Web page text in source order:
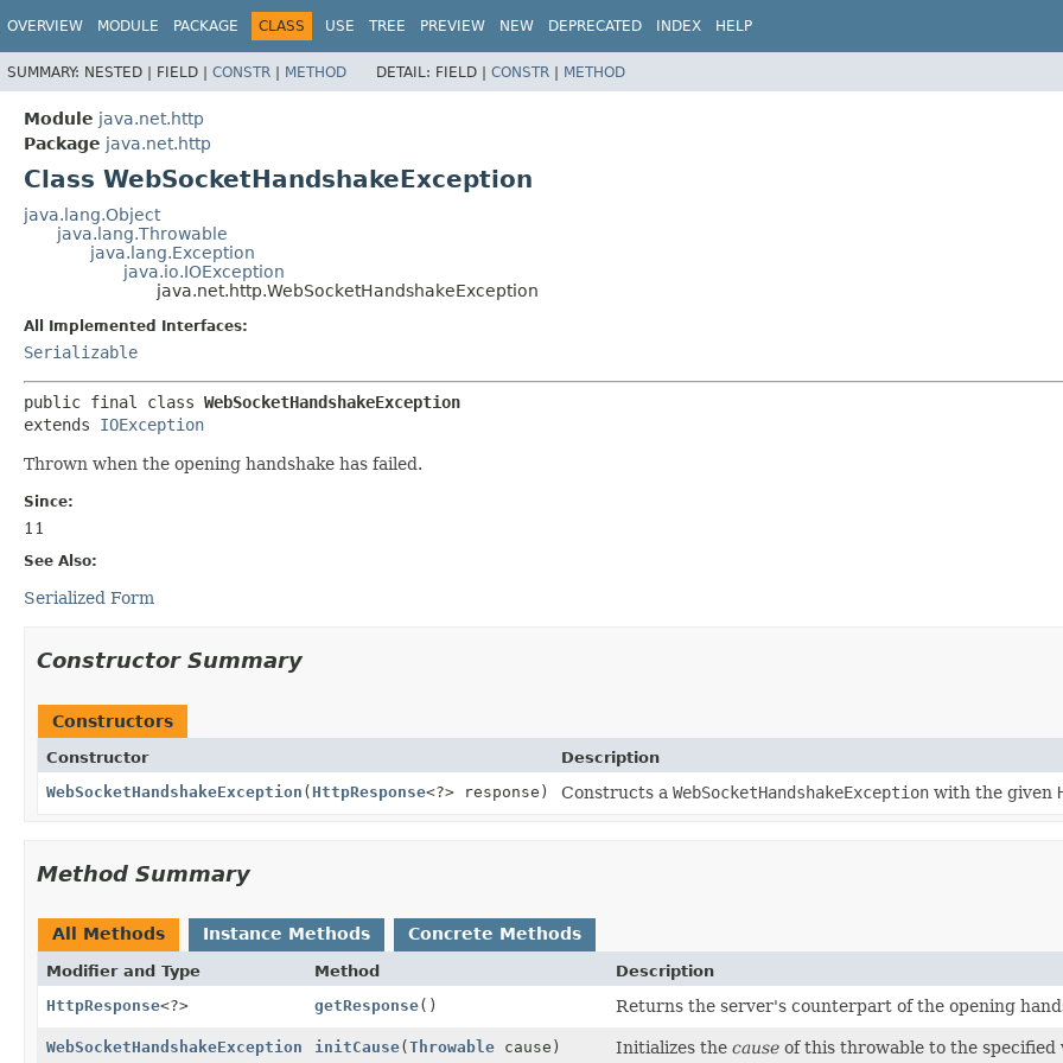
OVERVIEW MODULE PACKAGE CLASS USE TREE PREVIEW NEW DEPRECATED INDEX HELP
SUMMARY: NESTED | FIELD | CONSTR | METHOD DETAIL: FIELD | CONSTR | METHOD
Module java.net.http
Package java.net.http
Class WebSocketHandshakeException
java.lang.Object
java.lang.Throwable
java.lang.Exception
java.io.IOException
java.net.http.WebSocketHandshakeException
All Implemented Interfaces:
Serializable
public final class WebSocketHandshakeException
extends IOException
Thrown when the opening handshake has failed.
Since:
11
See Also:
Serialized Form
Constructor Summary
Constructors
Constructor
Description
WebSocketHandshakeException ( HttpResponse<?> response) Constructs a WebSocketHandshakeException with the given
Method Summary
All Methods Instance Methods Concrete Methods
Modifier and Type Method
Description
HttpResponse<?> getResponse() Returns the server's counterpart of the opening
WebSocketHandshakeException initCause(Throwable cause) Initializes thecause of this throwable to the specified